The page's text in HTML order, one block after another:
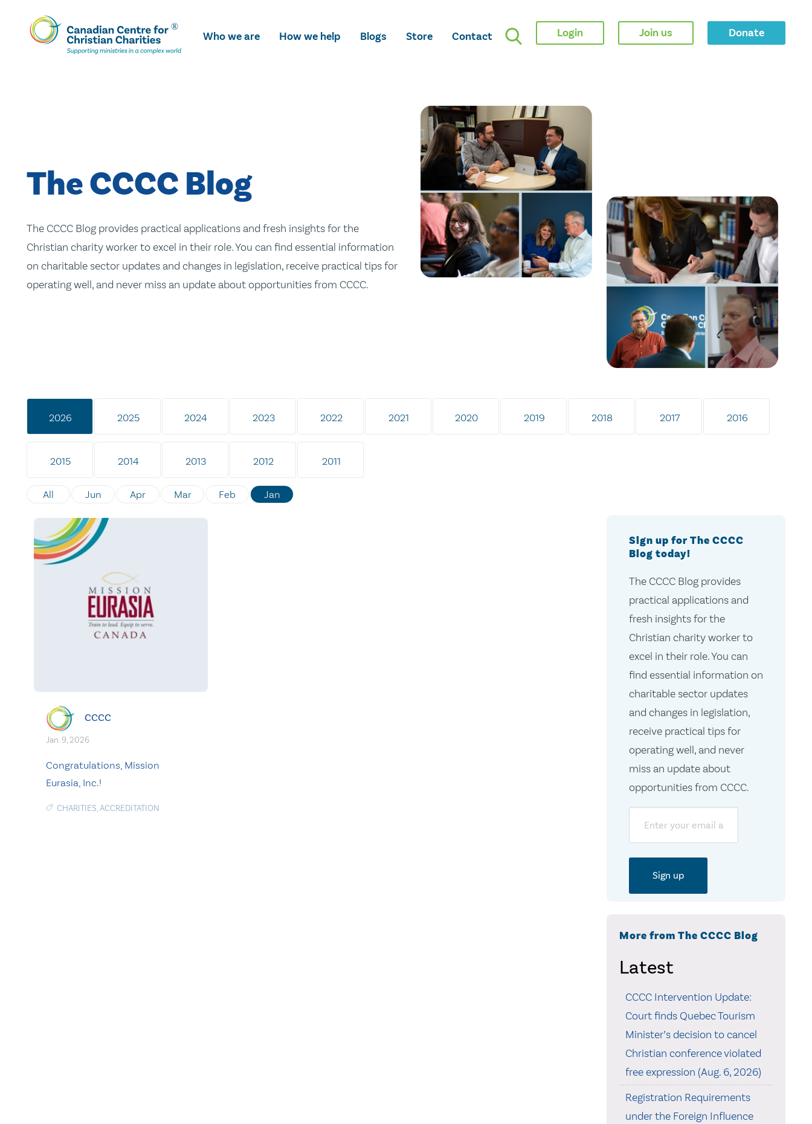
Skip
To
Main
Who we are How we help Blogs Store Contact Login Join us Donate
The CCCC Blog
The CCCC Blog provides practical applications and fresh insights for the
Christian charity worker to excel in their role. You can find essential information
on charitable sector updates and changes in legislation, receive practical tips for
operating well, and never miss an update about opportunities from CCCC.
2026 2025 2024 2023 2022 2021 2020 2019 2018 2017 2016
2015 2014 2013 2012 2011
All Jun Apr Mar Feb Jan
CCCC
Jan. 9, 2026
Congratulations, Mission
Eurasia, Inc.!
CHARITIES,ACCREDITATION
Sign up for The CCCC
Blog today!
The CCCC Blog provides
practical applications and
fresh insights for the
Christian charity worker to
excel in their role. You can
find essential information on
charitable sector updates
and changes in legislation,
receive practical tips for
operating well, and never
miss an update about
opportunities from CCCC.
More from The CCCC Blog
Latest
CCCC Intervention Update:
Court finds Quebec Tourism
Minister’s decision to cancel
Christian conference violated
free expression (Aug. 6, 2026)
Registration Requirements
under the Foreign Influence